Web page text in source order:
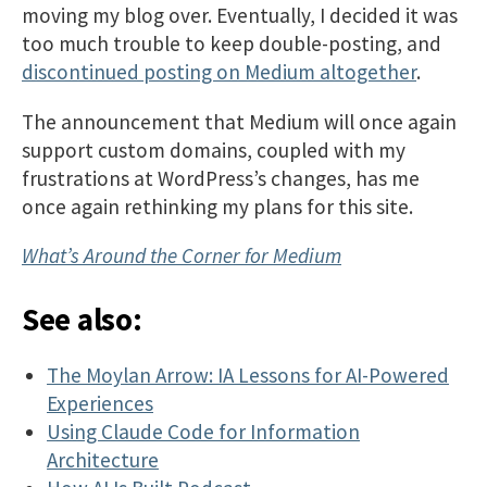
moving my blog over. Eventually, I decided it was
too much trouble to keep double-posting, and
discontinued posting on Medium altogether.
The announcement that Medium will once again
support custom domains, coupled with my
frustrations at WordPress’s changes, has me
once again rethinking my plans for this site.
What’s Around the Corner for Medium
See also:
The Moylan Arrow: IA Lessons for AI-Powered
Experiences
Using Claude Code for Information
Architecture